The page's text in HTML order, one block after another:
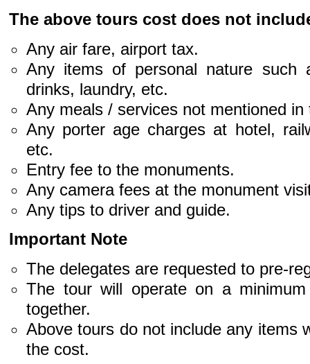
The above tours cost does not
Any air fare, airport tax.
Any items of personal nature such
drinks, laundry, etc.
Any meals / services not mentioned in
Any porter age charges at hotel,
etc.
Entry fee to the monuments.
Any camera fees at the monument
Any tips to driver and guide.
Important Note
The delegates are requested to pre-
The tour will operate on a
together.
Above tours do not include any items
the cost.